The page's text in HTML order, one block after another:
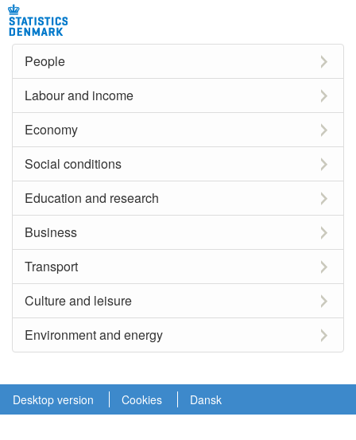
People
Labour and income
Economy
Social conditions
Education and research
Business
Transport
Culture and leisure
Environment and energy
Desktop version Cookies Dansk